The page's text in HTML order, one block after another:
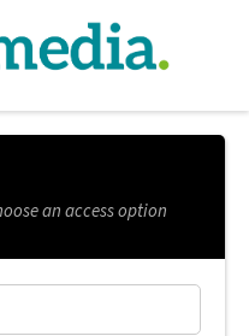
an access option